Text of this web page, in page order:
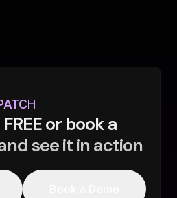
or book a
see it in action